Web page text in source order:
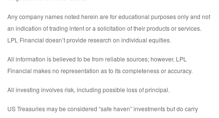
Any company names noted herein are for educational purposes only and not
an indication of trading intent or a solicitation of their products or services.
LPL Financial doesn’t provide research on individual equities.
All information is believed to be from reliable sources; however, LPL
Financial makes no representation as to its completeness or accuracy.
All investing involves risk, including possible loss of principal.
US Treasuries may be considered “safe haven” investments but do carry